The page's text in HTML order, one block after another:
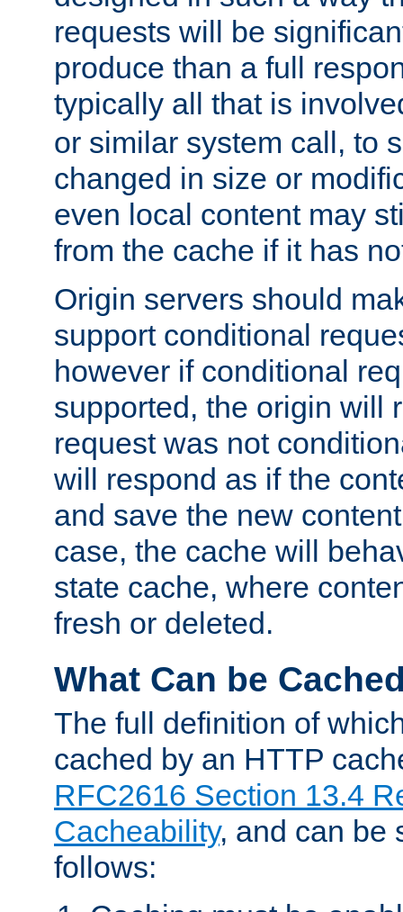
requests will be
produce than a full
typically all that is
or similar system call, to
changed in size or
even local content may
from the cache if it has
Origin servers should
support conditional
however if conditional
supported, the origin will
request was not
will respond as if the
and save the new
case, the cache will
state cache, where
fresh or deleted.
What Can be
The full definition of
cached by an HTTP
RFC2616 Section 13.4
Cacheability, and can be
follows: